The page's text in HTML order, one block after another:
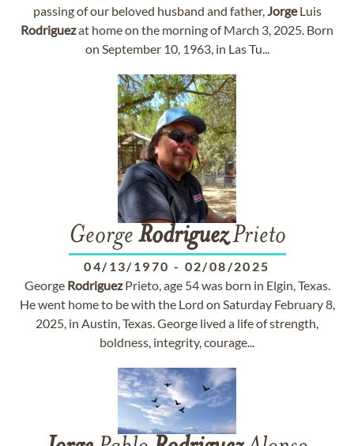
passing of our beloved husband and father,JorgeLuis
Rodriguezat home on the morning of March 3, 2025. Born
on September 10, 1963, in Las Tu...
George RodriguezPrieto
04/13/1970 - 02/08/2025
George RodriguezPrieto, age 54 was born in Elgin, Texas.
He went home to be with the Lord on Saturday February 8,
2025, in Austin, Texas. George lived a life of strength,
boldness, integrity, courage...